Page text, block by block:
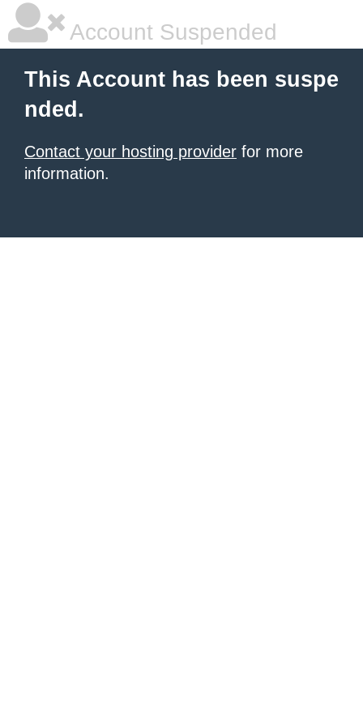
Account Suspended
This Account has been suspe
nded.
Contact your hosting provider for more
information.